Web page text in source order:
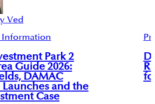
Ved
Information
Park 2
Guide 2026:
DAMAC
Launches and the
Case